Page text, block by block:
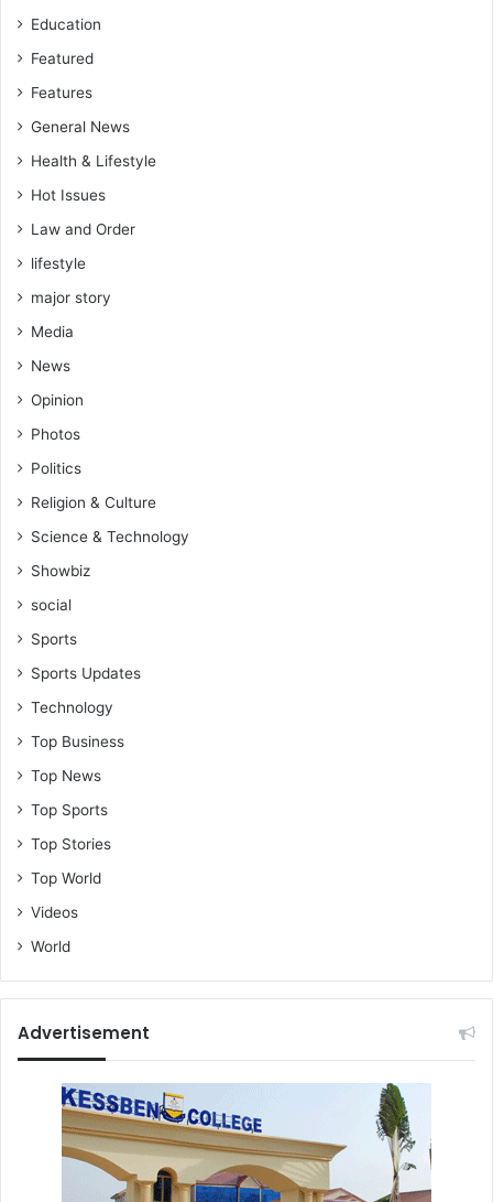
Education
Featured
Features
General News
Health & Lifestyle
Hot Issues
Law and Order
lifestyle
major story
Media
News
Opinion
Photos
Politics
Religion & Culture
Science & Technology
Showbiz
social
Sports
Sports Updates
Technology
Top Business
Top News
Top Sports
Top Stories
Top World
Videos
World
Advertisement